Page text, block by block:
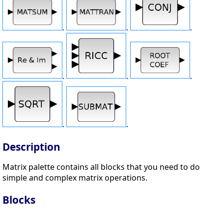
. . .
. . .
. .
Description
Matrix palette contains all blocks that you need to do
simple and complex matrix operations.
Blocks